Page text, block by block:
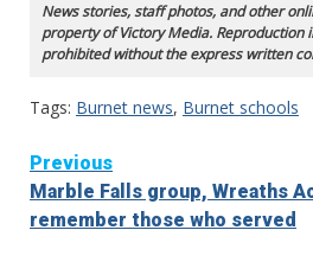
News stories, staff photos, and other
property of Victory Media. Reproduction
prohibited without the express written
Tags: Burnet news, Burnet schools
Continue
Reading
Previous
Marble Falls group, Wreaths
remember those who served